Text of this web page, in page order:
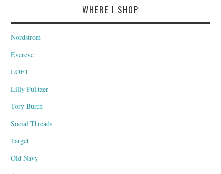
WHERE I SHOP
Nordstrom
Evereve
LOFT
Lilly Pulitzer
Tory Burch
Social Threads
Target
Old Navy